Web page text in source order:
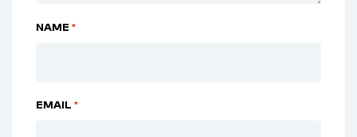
NAME *
EMAIL *